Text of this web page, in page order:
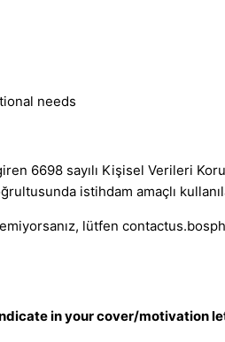
needs
6698 sayılı Kişisel Verileri
istihdam amaçlı
lütfen
in your cover/motivation